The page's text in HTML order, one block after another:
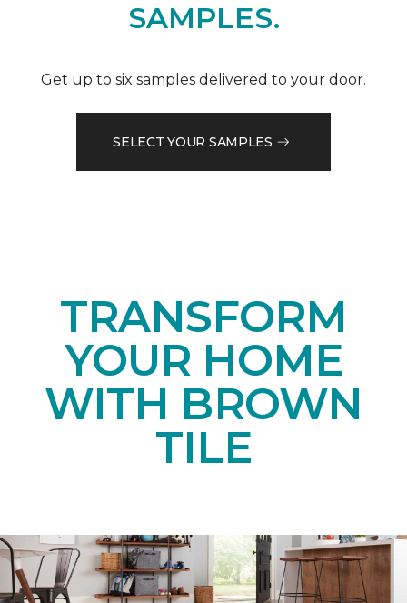
SAMPLES.
Get up to six samples delivered to your door.
SELECT YOUR SAMPLES
TRANSFORM
YOUR HOME
WITH BROWN
TILE